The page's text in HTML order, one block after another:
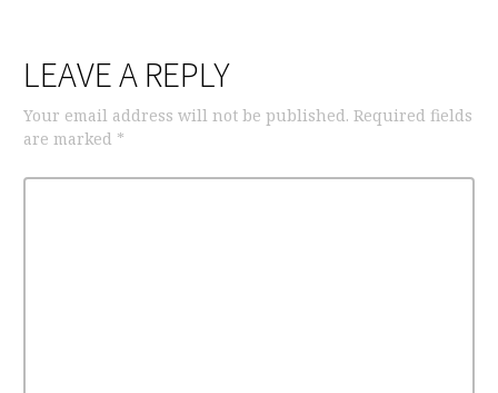
LEAVE A REPLY
Your email address will not be published. Required fields
are marked *